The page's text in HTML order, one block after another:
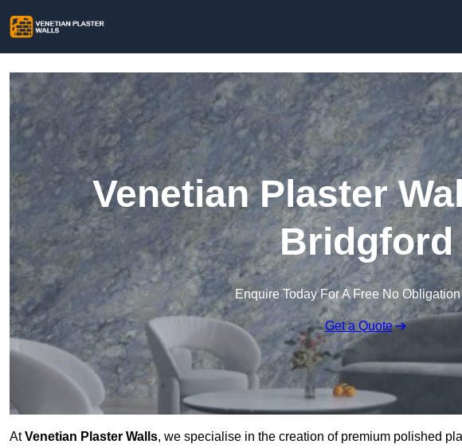
Venetian Plaster
Bridgford
Enquire Today For A Free No
Get a Quote
AtVenetian Plaster Walls, we specialise in the creation of premium polished